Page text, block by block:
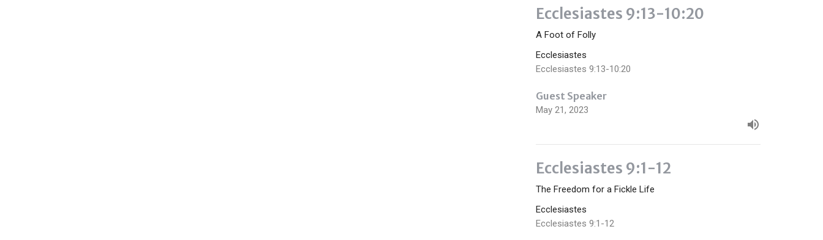
Ecclesiastes 9:13-10:20
A Foot of Folly
Ecclesiastes
Ecclesiastes 9:13-10:20
Guest Speaker
May 21, 2023
Ecclesiastes 9:1-12
The Freedom for a Fickle Life
Ecclesiastes
Ecclesiastes 9:1-12